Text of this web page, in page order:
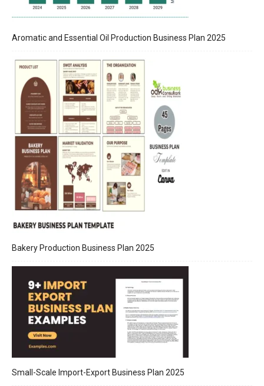
Aromatic and Essential Oil Production Business Plan 2025
Bakery Production Business Plan 2025
Small-Scale Import-Export Business Plan 2025